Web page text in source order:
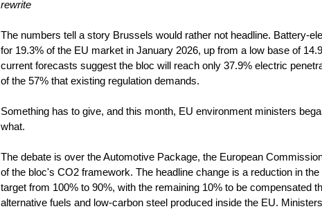
rewrite
The numbers tell a story Brussels would rather not headline. Battery-
for 19.3% of the EU market in January 2026, up from a low base of
current forecasts suggest the bloc will reach only 37.9% electric
of the 57% that existing regulation demands.
Something has to give, and this month, EU environment ministers
what.
The debate is over the Automotive Package, the European
of the bloc's CO2 framework. The headline change is a reduction in
target from 100% to 90%, with the remaining 10% to be compensated
alternative fuels and low-carbon steel produced inside the EU.